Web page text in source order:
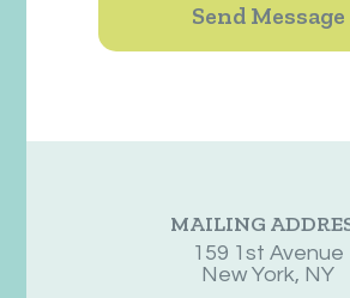
MAILING
159 1st Avenue
New York, NY